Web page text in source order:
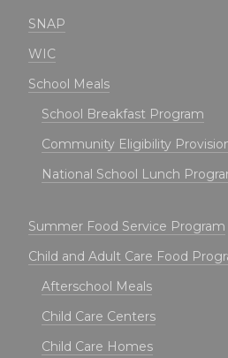
SNAP
WIC
School Meals
School Breakfast Program
Community Eligibility
National School Lunch
Summer Food Service Program
Child and Adult Care Food
Afterschool Meals
Child Care Centers
Child Care Homes